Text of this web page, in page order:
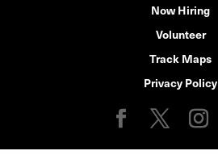
Now Hiring
Volunteer
Track Maps
Privacy Policy